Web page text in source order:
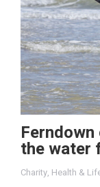
the water
Charity, Health &